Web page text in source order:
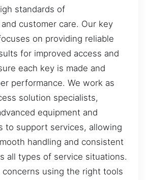
standards of
customer care. Our key
on providing reliable
for improved access and
each key is made and
performance. We work as
solution specialists,
equipment and
to support services, allowing
handling and consistent
all types of service situations.
concerns using the right tools